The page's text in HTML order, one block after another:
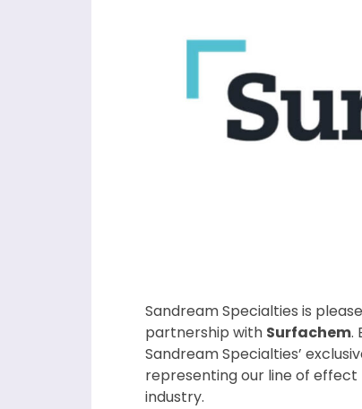
Sandream Specialties is
partnership with Surfachem.
Sandream Specialties’
representing our line of
industry.